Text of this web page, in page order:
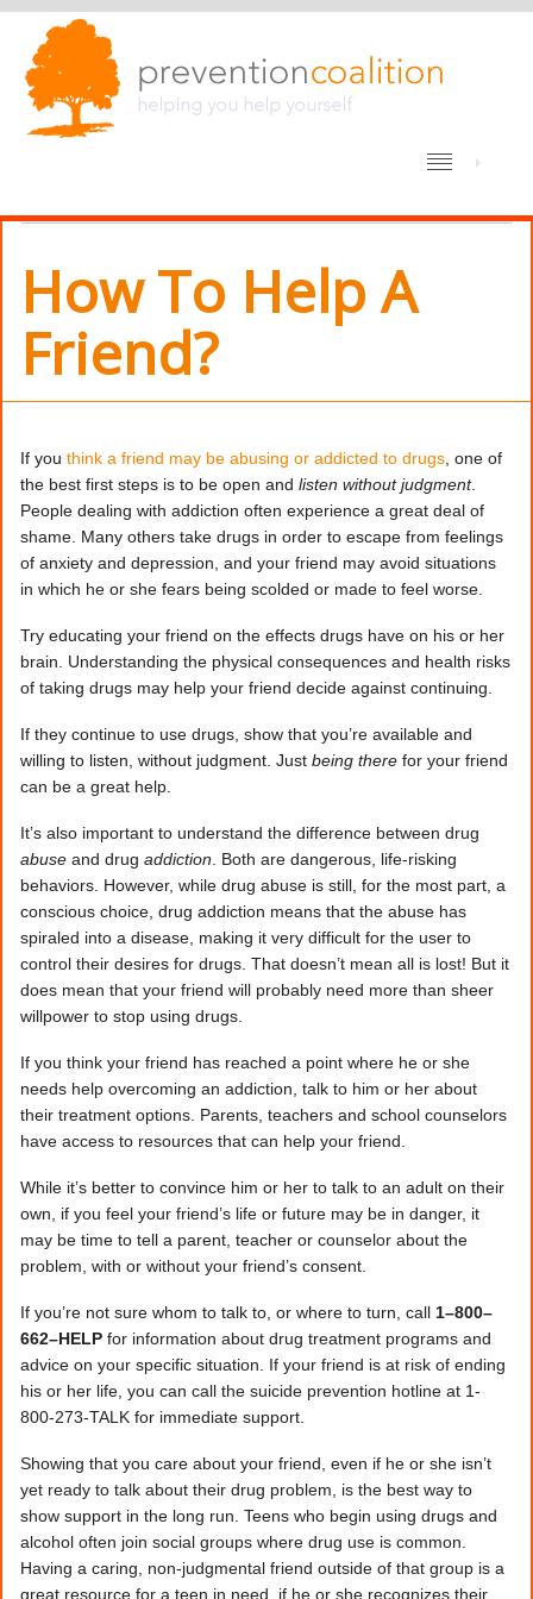
How To Help A
Friend?
If you think a friend may be abusing or addicted to drugs , one of
the best first steps is to be open and listen without judgment.
People dealing with addiction often experience a great deal of
shame. Many others take drugs in order to escape from feelings
of anxiety and depression, and your friend may avoid situations
in which he or she fears being scolded or made to feel worse.
Try educating your friend on the effects drugs have on his or her
brain. Understanding the physical consequences and health risks
of taking drugs may help your friend decide against continuing.
If they continue to use drugs, show that you’re available and
willing to listen, without judgment. Just being there for your friend
can be a great help.
It’s also important to understand the difference between drug
abuse and drug addiction . Both are dangerous, life-risking
behaviors. However, while drug abuse is still, for the most part, a
conscious choice, drug addiction means that the abuse has
spiraled into a disease, making it very difficult for the user to
control their desires for drugs. That doesn’t mean all is lost! But it
does mean that your friend will probably need more than sheer
willpower to stop using drugs.
If you think your friend has reached a point where he or she
needs help overcoming an addiction, talk to him or her about
their treatment options. Parents, teachers and school counselors
have access to resources that can help your friend.
While it’s better to convince him or her to talk to an adult on their
own, if you feel your friend’s life or future may be in danger, it
may be time to tell a parent, teacher or counselor about the
problem, with or without your friend’s consent.
If you’re not sure whom to talk to, or where to turn, call 1–800–
662–HELP for information about drug treatment programs and
advice on your specific situation. If your friend is at risk of ending
his or her life, you can call the suicide prevention hotline at 1-
800-273-TALK for immediate support.
Showing that you care about your friend, even if he or she isn’t
yet ready to talk about their drug problem, is the best way to
show support in the long run. Teens who begin using drugs and
alcohol often join social groups where drug use is common.
Having a caring, non-judgmental friend outside of that group is a
great resource for a teen in need, if he or she recognizes their